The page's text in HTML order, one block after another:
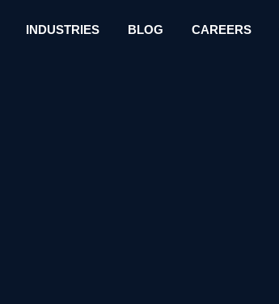
INDUSTRIES BLOG CAREERS